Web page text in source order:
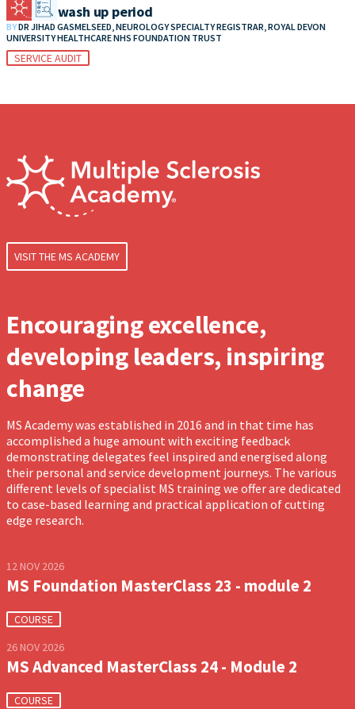
MS DMT wash up period
BYDR JIHAD GASMELSEED, NEUROLOGY SPECIALTY REGISTRAR, ROYAL DEVON
UNIVERSITY HEALTHCARE NHS FOUNDATION TRUST
SERVICE AUDIT
VISIT THE MS ACADEMY
Encouraging excellence,
developing leaders, inspiring
change
MS Academy was established in 2016 and in that time has
accomplished a huge amount with exciting feedback
demonstrating delegates feel inspired and energised along
their personal and service development journeys. The various
different levels of specialist MS training we offer are dedicated
to case-based learning and practical application of cutting
edge research.
12 NOV 2026
MS Foundation MasterClass 23 - module 2
COURSE
26 NOV 2026
MS Advanced MasterClass 24 - Module 2
COURSE